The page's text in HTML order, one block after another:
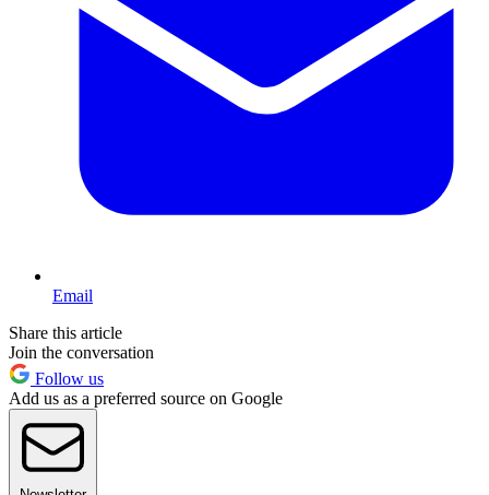
Email
Share this article
Join the conversation
Follow us
Add us as a preferred source on Google